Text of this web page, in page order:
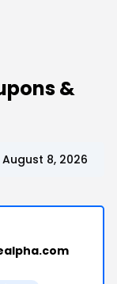
&
8, 2026